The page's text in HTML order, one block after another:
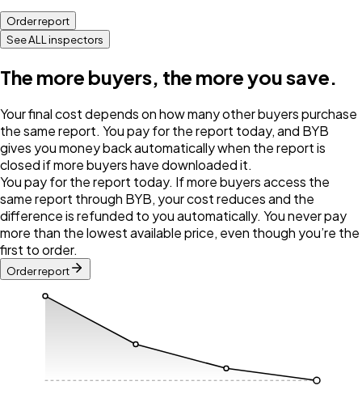
Order report
See ALL inspectors
The more buyers, the more you save.
Your final cost depends on how many other buyers purchase
the same report. You pay for the report today, and BYB
gives you money back automatically when the report is
closed if more buyers have downloaded it.
You pay for the report today. If more buyers access the
same report through BYB, your cost reduces and the
difference is refunded to you automatically. You never pay
more than the lowest available price, even though you’re the
first to order.
Order report